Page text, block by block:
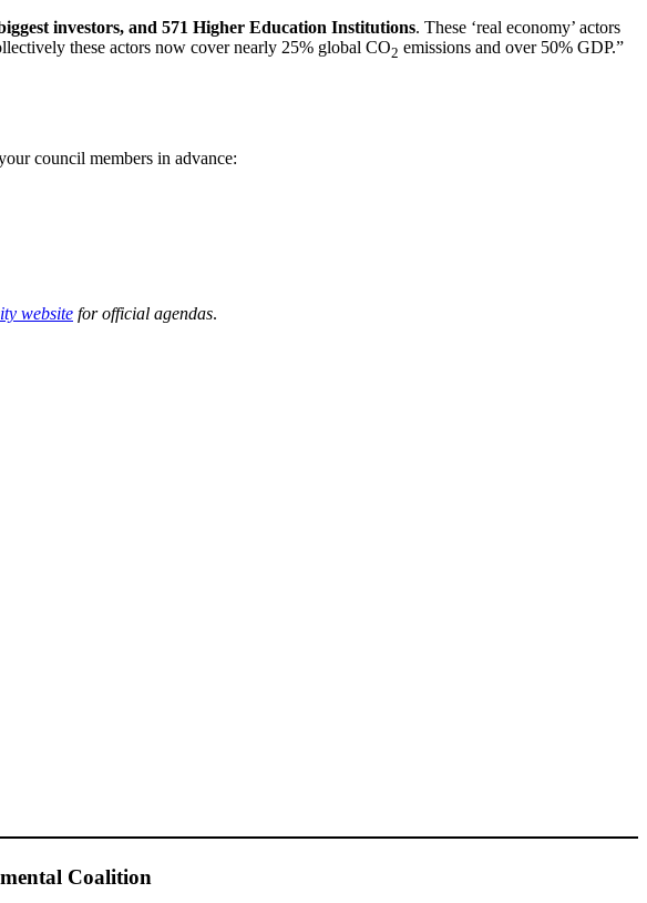
investors, and 571 Higher Education Institutions. These ‘real economy’ actors
these actors now cover nearly 25% global CO2 emissions and over 50% GDP.”
council members in advance:
website for official agendas.
Coalition